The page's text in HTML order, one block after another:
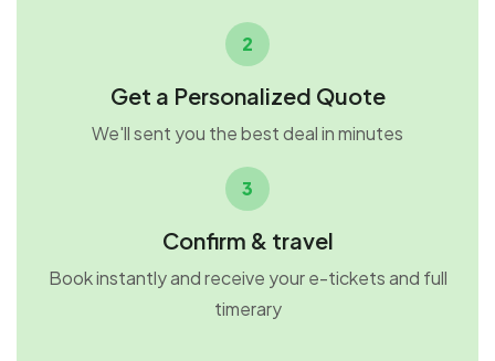
2
Get a Personalized Quote
We'll sent you the best deal in minutes
3
Confirm & travel
Book instantly and receive your e-tickets and full
timerary